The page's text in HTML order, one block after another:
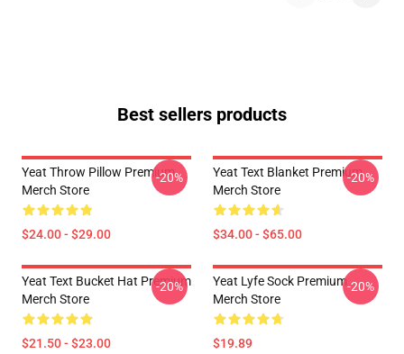
Best sellers products
Yeat Throw Pillow Premium
Merch Store
$24.00 - $29.00
-20%
Yeat Text Blanket Premium
Merch Store
$34.00 - $65.00
-20%
Yeat Text Bucket Hat Premium
Merch Store
$21.50 - $23.00
-20%
Yeat Lyfe Sock Premium
Merch Store
$19.89
-20%